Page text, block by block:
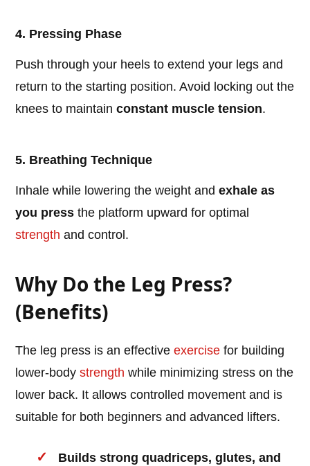
4. Pressing Phase
Push through your heels to extend your legs and
return to the starting position. Avoid locking out the
knees to maintainconstant muscle tension.
5. Breathing Technique
Inhale while lowering the weight andexhale as
you press the platform upward for optimal
strength and control.
Why Do the Leg Press?
(Benefits)
The leg press is an effectiveexercise for building
lower-bodystrength while minimizing stress on the
lower back. It allows controlled movement and is
suitable for both beginners and advanced lifters.
Builds strong quadriceps, glutes, and